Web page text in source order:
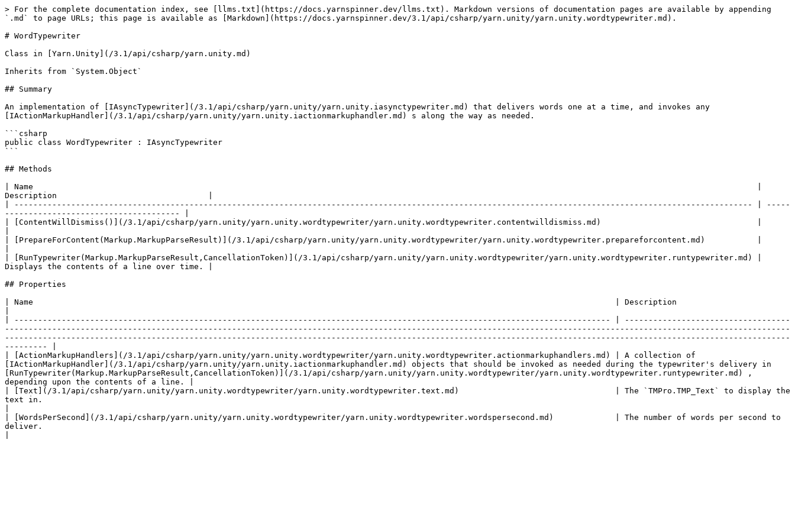
> For the complete documentation index, see [llms.txt](https://docs.yarnspinner.dev/llms.txt). Markdown versions of documentation pages are available by appending
`.md` to page URLs; this page is available as [Markdown](https://docs.yarnspinner.dev/3.1/api/csharp/yarn.unity/yarn.unity.wordtypewriter.md).
# WordTypewriter
Class in [Yarn.Unity](/3.1/api/csharp/yarn.unity.md)
Inherits from `System.Object`
## Summary
An implementation of [IAsyncTypewriter](/3.1/api/csharp/yarn.unity/yarn.unity.iasynctypewriter.md) that delivers words one at a time, and invokes any
[IActionMarkupHandler](/3.1/api/csharp/yarn.unity/yarn.unity.iactionmarkuphandler.md) s along the way as needed.
```csharp
public class WordTypewriter : IAsyncTypewriter
```
## Methods
| Name                                                                                                                                                         |
Description                                |
| ------------------------------------------------------------------------------------------------------------------------------------------------------------ | -----
------------------------------------- |
| [ContentWillDismiss()](/3.1/api/csharp/yarn.unity/yarn.unity.wordtypewriter/yarn.unity.wordtypewriter.contentwilldismiss.md)                                 |
| [PrepareForContent(Markup.MarkupParseResult)](/3.1/api/csharp/yarn.unity/yarn.unity.wordtypewriter/yarn.unity.wordtypewriter.prepareforcontent.md)           |
| [RunTypewriter(Markup.MarkupParseResult,CancellationToken)](/3.1/api/csharp/yarn.unity/yarn.unity.wordtypewriter/yarn.unity.wordtypewriter.runtypewriter.md) |
Displays the contents of a line over time. |
## Properties
| Name                                                                                                                           | Description
| ------------------------------------------------------------------------------------------------------------------------------ | -----------------------------------
----------------------------------------------------------------------------------------------------------------------------------------------------------------------
----------------------------------------------------------------------------------------------------------------------------------------------------------------------
--------- |
| [ActionMarkupHandlers](/3.1/api/csharp/yarn.unity/yarn.unity.wordtypewriter/yarn.unity.wordtypewriter.actionmarkuphandlers.md) | A collection of
[IActionMarkupHandler](/3.1/api/csharp/yarn.unity/yarn.unity.iactionmarkuphandler.md) objects that should be invoked as needed during the typewriter's delivery in
[RunTypewriter(Markup.MarkupParseResult,CancellationToken)](/3.1/api/csharp/yarn.unity/yarn.unity.wordtypewriter/yarn.unity.wordtypewriter.runtypewriter.md) ,
depending upon the contents of a line. |
| [Text](/3.1/api/csharp/yarn.unity/yarn.unity.wordtypewriter/yarn.unity.wordtypewriter.text.md)                                 | The `TMPro.TMP_Text` to display the
text in.
| [WordsPerSecond](/3.1/api/csharp/yarn.unity/yarn.unity.wordtypewriter/yarn.unity.wordtypewriter.wordspersecond.md)             | The number of words per second to
deliver.